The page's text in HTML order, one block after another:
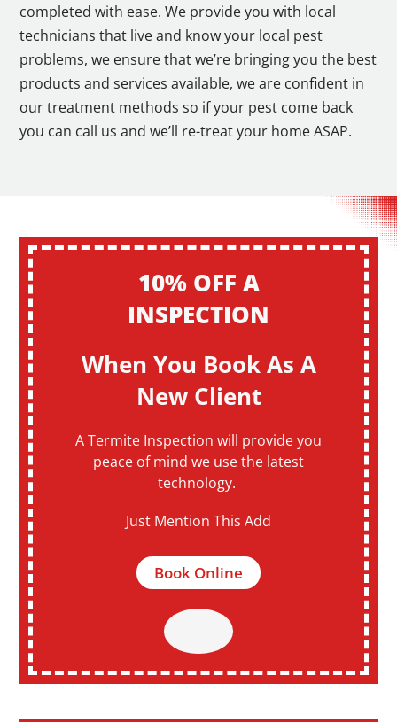
completed with ease. We provide you with local
technicians that live and know your local pest
problems, we ensure that we’re bringing you the best
products and services available, we are confident in
our treatment methods so if your pest come back
you can call us and we’ll re-treat your home ASAP.
10% OFF A
INSPECTION
When You Book As A
New Client
A Termite Inspection will provide you
peace of mind we use the latest
technology.
Just Mention This Add
Book Online